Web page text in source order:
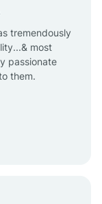
tremendously
most
passionate
them.